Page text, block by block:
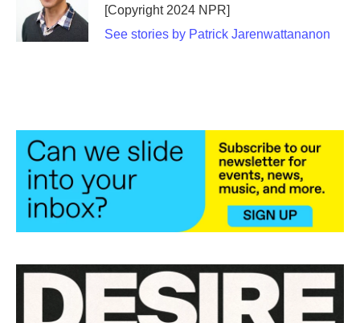
[Copyright 2024 NPR]
See stories by Patrick Jarenwattananon